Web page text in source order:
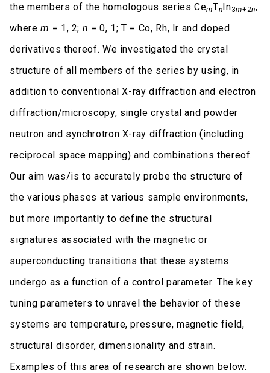
the members of the homologous series CemTnIn3m+2n,
wherem = 1, 2; n = 0, 1; T = Co, Rh, Ir and doped
derivatives thereof. We investigated the crystal
structure of all members of the series by using, in
addition to conventional X-ray diffraction and electron
diffraction/microscopy, single crystal and powder
neutron and synchrotron X-ray diffraction (including
reciprocal space mapping) and combinations thereof.
Our aim was/is to accurately probe the structure of
the various phases at various sample environments,
but more importantly to define the structural
signatures associated with the magnetic or
superconducting transitions that these systems
undergo as a function of a control parameter. The key
tuning parameters to unravel the behavior of these
systems are temperature, pressure, magnetic field,
structural disorder, dimensionality and strain.
Examples of this area of research are shown below.